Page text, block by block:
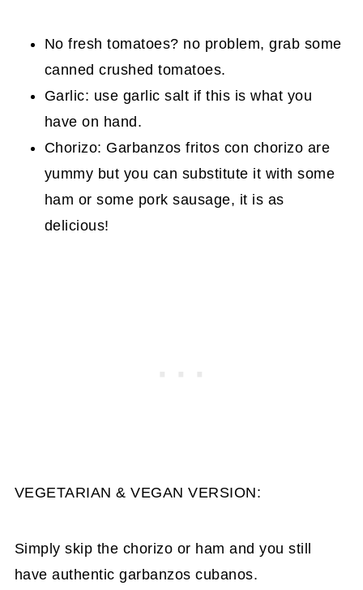
No fresh tomatoes? no problem, grab some
canned crushed tomatoes.
Garlic: use garlic salt if this is what you
have on hand.
Chorizo: Garbanzos fritos con chorizo are
yummy but you can substitute it with some
ham or some pork sausage, it is as
delicious!
VEGETARIAN & VEGAN VERSION:
Simply skip the chorizo or ham and you still
have authentic garbanzos cubanos.